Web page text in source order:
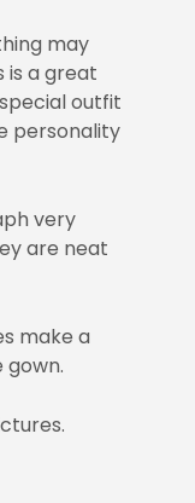
may
is a great
outfit
personality
very
are neat
make a